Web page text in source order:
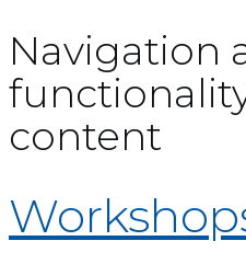
Navigation
content